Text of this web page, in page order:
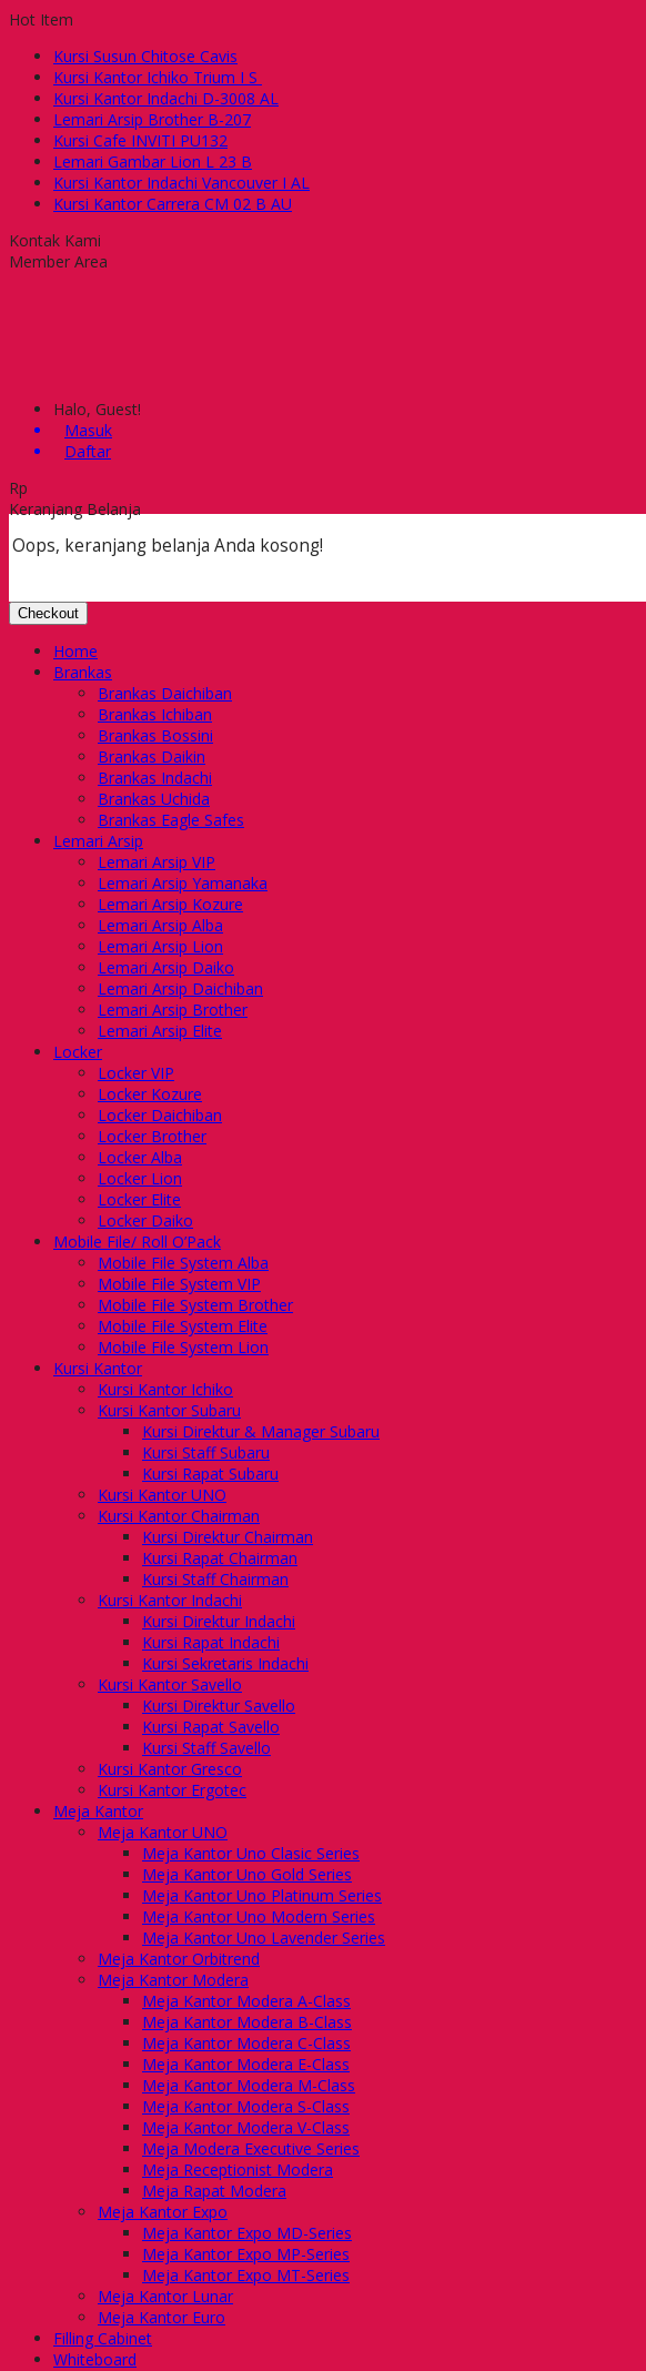
Hot Item
Kursi Susun Chitose Cavis
Kursi Kantor Ichiko Trium I S
Kursi Kantor Indachi D-3008 AL
Lemari Arsip Brother B-207
Kursi Cafe INVITI PU132
Lemari Gambar Lion L 23 B
Kursi Kantor Indachi Vancouver I AL
Kursi Kantor Carrera CM 02 B AU
Kontak Kami
Member Area
Halo, Guest!
Masuk
Daftar
Rp
Keranjang Belanja
Oops, keranjang belanja Anda kosong!
Checkout
Home
Brankas
Brankas Daichiban
Brankas Ichiban
Brankas Bossini
Brankas Daikin
Brankas Indachi
Brankas Uchida
Brankas Eagle Safes
Lemari Arsip
Lemari Arsip VIP
Lemari Arsip Yamanaka
Lemari Arsip Kozure
Lemari Arsip Alba
Lemari Arsip Lion
Lemari Arsip Daiko
Lemari Arsip Daichiban
Lemari Arsip Brother
Lemari Arsip Elite
Locker
Locker VIP
Locker Kozure
Locker Daichiban
Locker Brother
Locker Alba
Locker Lion
Locker Elite
Locker Daiko
Mobile File/ Roll O’Pack
Mobile File System Alba
Mobile File System VIP
Mobile File System Brother
Mobile File System Elite
Mobile File System Lion
Kursi Kantor
Kursi Kantor Ichiko
Kursi Kantor Subaru
Kursi Direktur & Manager Subaru
Kursi Staff Subaru
Kursi Rapat Subaru
Kursi Kantor UNO
Kursi Kantor Chairman
Kursi Direktur Chairman
Kursi Rapat Chairman
Kursi Staff Chairman
Kursi Kantor Indachi
Kursi Direktur Indachi
Kursi Rapat Indachi
Kursi Sekretaris Indachi
Kursi Kantor Savello
Kursi Direktur Savello
Kursi Rapat Savello
Kursi Staff Savello
Kursi Kantor Gresco
Kursi Kantor Ergotec
Meja Kantor
Meja Kantor UNO
Meja Kantor Uno Clasic Series
Meja Kantor Uno Gold Series
Meja Kantor Uno Platinum Series
Meja Kantor Uno Modern Series
Meja Kantor Uno Lavender Series
Meja Kantor Orbitrend
Meja Kantor Modera
Meja Kantor Modera A-Class
Meja Kantor Modera B-Class
Meja Kantor Modera C-Class
Meja Kantor Modera E-Class
Meja Kantor Modera M-Class
Meja Kantor Modera S-Class
Meja Kantor Modera V-Class
Meja Modera Executive Series
Meja Receptionist Modera
Meja Rapat Modera
Meja Kantor Expo
Meja Kantor Expo MD-Series
Meja Kantor Expo MP-Series
Meja Kantor Expo MT-Series
Meja Kantor Lunar
Meja Kantor Euro
Filling Cabinet
Whiteboard